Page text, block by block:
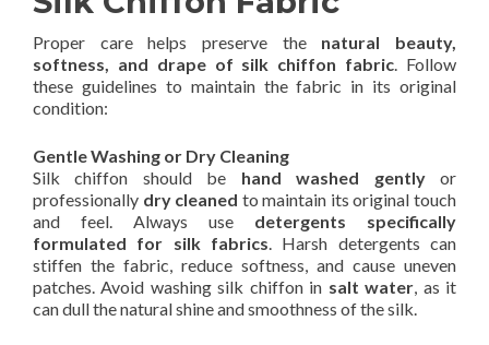
Proper care helps preserve the natural beauty,
softness, and drape of silk chiffon fabric. Follow
these guidelines to maintain the fabric in its original
condition:
Gentle Washing or Dry Cleaning
Silk chiffon should be hand washed gentlyor
professionally dry cleaned to maintain its original touch
and feel. Always use detergents specifically
formulated for silk fabrics. Harsh detergents can
stiffen the fabric, reduce softness, and cause uneven
patches. Avoid washing silk chiffon in salt water, as it
can dull the natural shine and smoothness of the silk.